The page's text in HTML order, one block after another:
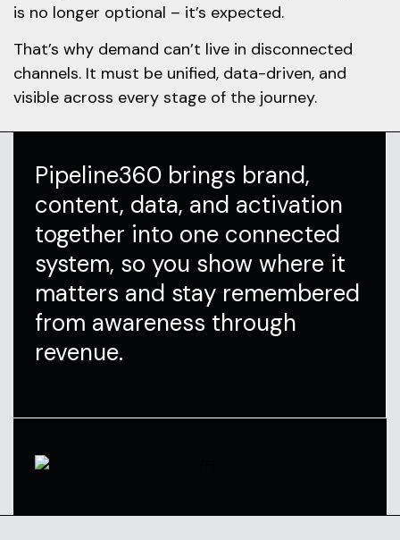
is no longer optional – it’s expected.
That’s why demand can’t live in disconnected
channels. It must be unified, data-driven, and
visible across every stage of the journey.
Pipeline360 brings brand,
content, data, and activation
together into one connected
system, so you show where it
matters and stay remembered
from awareness through
revenue.